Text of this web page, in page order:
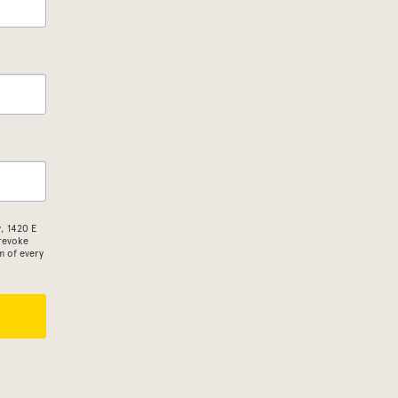
1420 E
of every